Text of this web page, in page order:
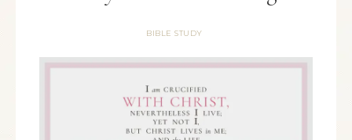
BIBLE STUDY